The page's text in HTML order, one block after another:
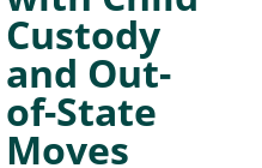
Custody
and Out-
of-State
Moves